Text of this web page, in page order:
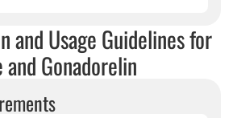
and Usage Guidelines for
Gonadorelin